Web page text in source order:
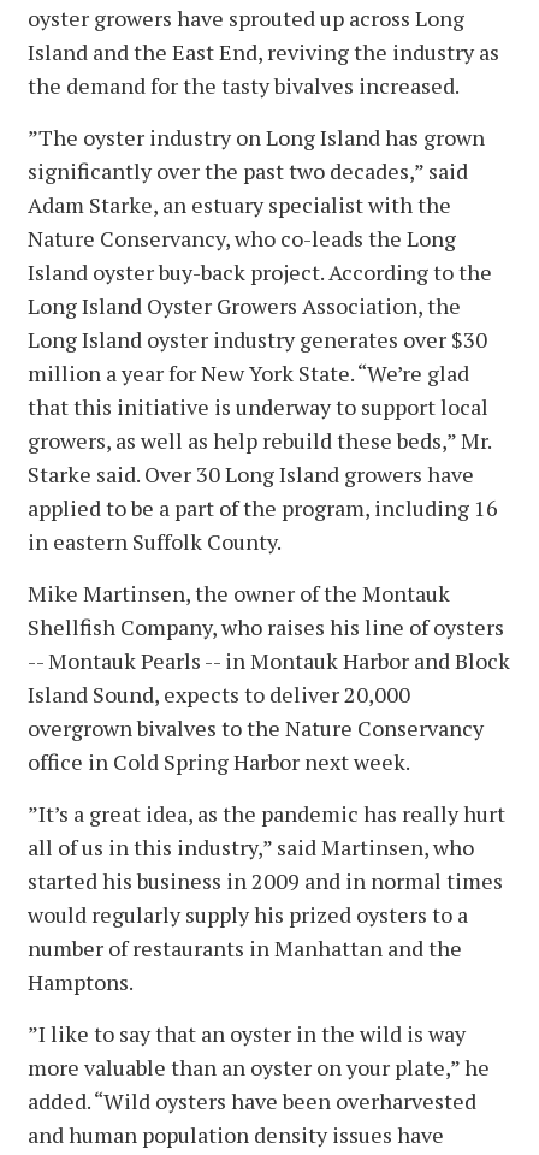
oyster growers have sprouted up across Long
Island and the East End, reviving the industry as
the demand for the tasty bivalves increased.
”The oyster industry on Long Island has grown
significantly over the past two decades,” said
Adam Starke, an estuary specialist with the
Nature Conservancy, who co-leads the Long
Island oyster buy-back project. According to the
Long Island Oyster Growers Association, the
Long Island oyster industry generates over $30
million a year for New York State. “We’re glad
that this initiative is underway to support local
growers, as well as help rebuild these beds,” Mr.
Starke said. Over 30 Long Island growers have
applied to be a part of the program, including 16
in eastern Suffolk County.
Mike Martinsen, the owner of the Montauk
Shellfish Company, who raises his line of oysters
-- Montauk Pearls -- in Montauk Harbor and Block
Island Sound, expects to deliver 20,000
overgrown bivalves to the Nature Conservancy
office in Cold Spring Harbor next week.
”It’s a great idea, as the pandemic has really hurt
all of us in this industry,” said Martinsen, who
started his business in 2009 and in normal times
would regularly supply his prized oysters to a
number of restaurants in Manhattan and the
Hamptons.
”I like to say that an oyster in the wild is way
more valuable than an oyster on your plate,” he
added. “Wild oysters have been overharvested
and human population density issues have